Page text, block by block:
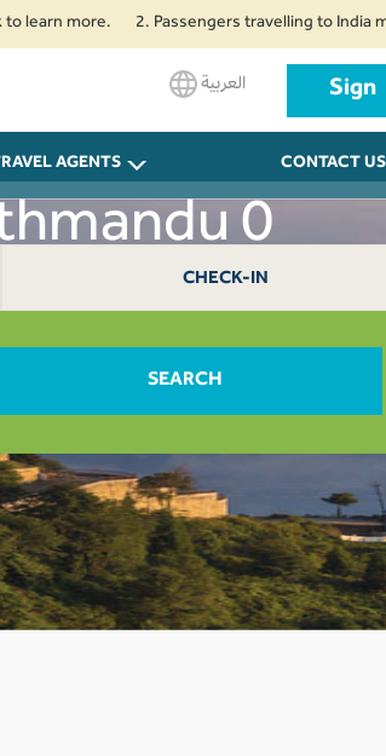
more. 2. Passengers travelling to India must
العربية Sign
AGENTS CONTACT US
0
CHECK-IN
SEARCH